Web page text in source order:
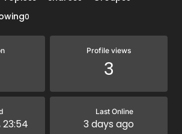
0
Profile views
3
23:54
Last Online
3 days ago